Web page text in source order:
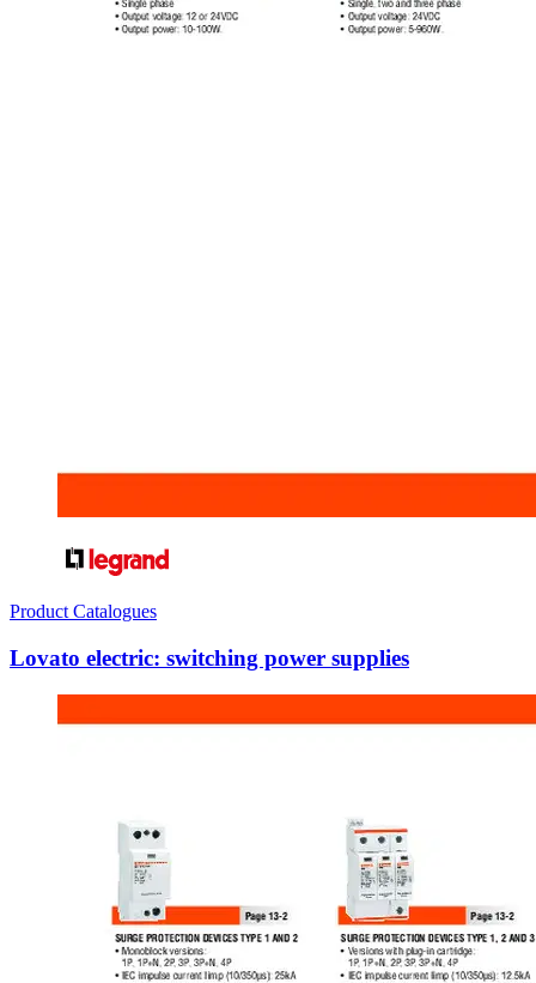
Product Catalogues
Lovato electric: switching power supplies